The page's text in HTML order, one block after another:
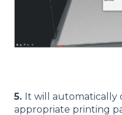
5. It will automatically
appropriate printing